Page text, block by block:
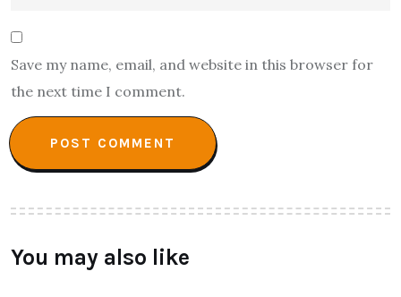
Save my name, email, and website in this browser for
the next time I comment.
You may also like